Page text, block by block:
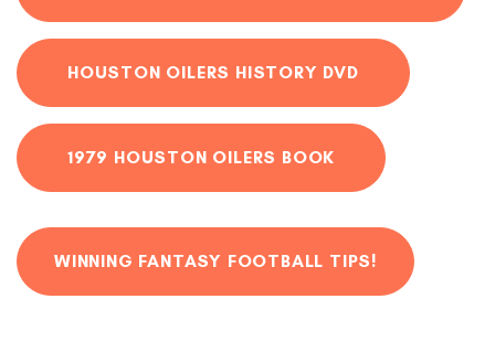
HOUSTON OILERS HISTORY DVD
1979 HOUSTON OILERS BOOK
WINNING FANTASY FOOTBALL TIPS!